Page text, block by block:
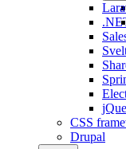
CSS
Drupal